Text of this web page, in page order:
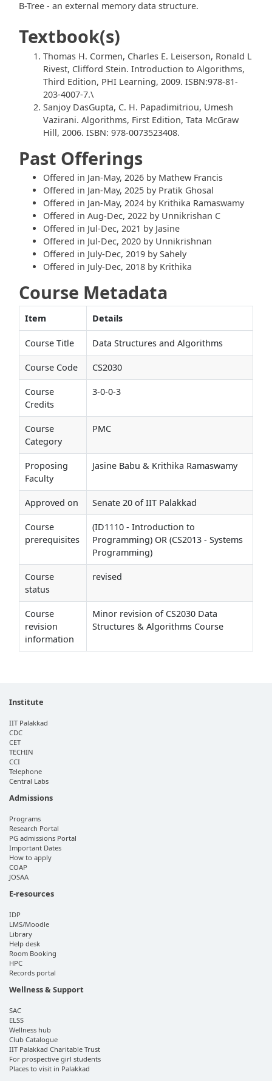
B-Tree - an external memory data structure.
Textbook(s)
Thomas H. Cormen, Charles E. Leiserson, Ronald L
Rivest, Clifford Stein. Introduction to Algorithms,
Third Edition, PHI Learning, 2009. ISBN:978-81-
203-4007-7.\
Sanjoy DasGupta, C. H. Papadimitriou, Umesh
Vazirani. Algorithms, First Edition, Tata McGraw
Hill, 2006. ISBN: 978-0073523408.
Past Offerings
Offered in Jan-May, 2026 by Mathew Francis
Offered in Jan-May, 2025 by Pratik Ghosal
Offered in Jan-May, 2024 by Krithika Ramaswamy
Offered in Aug-Dec, 2022 by Unnikrishan C
Offered in Jul-Dec, 2021 by Jasine
Offered in Jul-Dec, 2020 by Unnikrishnan
Offered in July-Dec, 2019 by Sahely
Offered in July-Dec, 2018 by Krithika
Course Metadata
Item Details
Course Title Data Structures and Algorithms
Course Code CS2030
Course
Credits
3-0-0-3
Course
Category
PMC
Proposing
Faculty
Jasine Babu & Krithika Ramaswamy
Approved on Senate 20 of IIT Palakkad
Course
prerequisites
(ID1110 - Introduction to
Programming) OR (CS2013 - Systems
Programming)
Course
status
revised
Course
revision
information
Minor revision of CS2030 Data
Structures & Algorithms Course
Institute
IIT Palakkad
CDC
CET
TECHIN
CCI
Telephone
Central Labs
Admissions
Programs
Research Portal
PG admissions Portal
Important Dates
How to apply
COAP
JOSAA
E-resources
IDP
LMS/Moodle
Library
Help desk
Room Booking
HPC
Records portal
Wellness & Support
SAC
ELSS
Wellness hub
Club Catalogue
IIT Palakkad Charitable Trust
For prospective girl students
Places to visit in Palakkad